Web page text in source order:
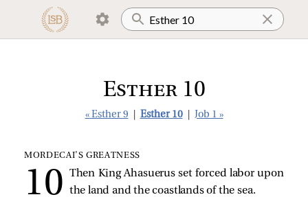
Esther 10
« Esther 9 Esther 10 Job 1 »
MORDECAI’S GREATNESS
Then King Ahasuerus set forced labor upon
the land and the coastlands of the sea.